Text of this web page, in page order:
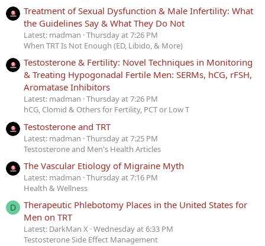
Treatment of Sexual Dysfunction & Male Infertility: What
the Guidelines Say & What They Do Not
Latest: madman Thursday at 7:26 PM
When TRT Is Not Enough (ED, Libido, & More)
Testosterone & Fertility: Novel Techniques in Monitoring
& Treating Hypogonadal Fertile Men: SERMs, hCG, rFSH,
Aromatase Inhibitors
Latest: madman Thursday at 7:26 PM
hCG, Clomid & Others for Fertility, PCT or Low T
Testosterone and TRT
Latest: madman Thursday at 7:25 PM
Testosterone and Men's Health Articles
The Vascular Etiology of Migraine Myth
Latest: madman Thursday at 7:16 PM
Health & Wellness
D
Therapeutic Phlebotomy Places in the United States for
Men on TRT
Latest: DarkMan X Wednesday at 6:33 PM
Testosterone Side Effect Management